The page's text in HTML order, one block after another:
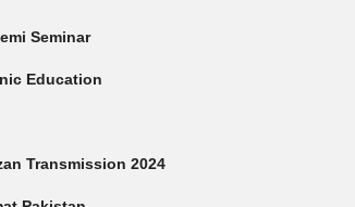
Seminar
Education
Transmission 2024